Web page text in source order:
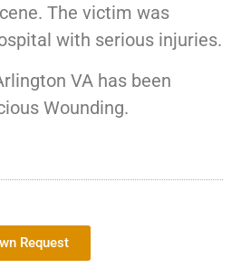
The victim was
with serious injuries.
VA has been
Wounding.
Request